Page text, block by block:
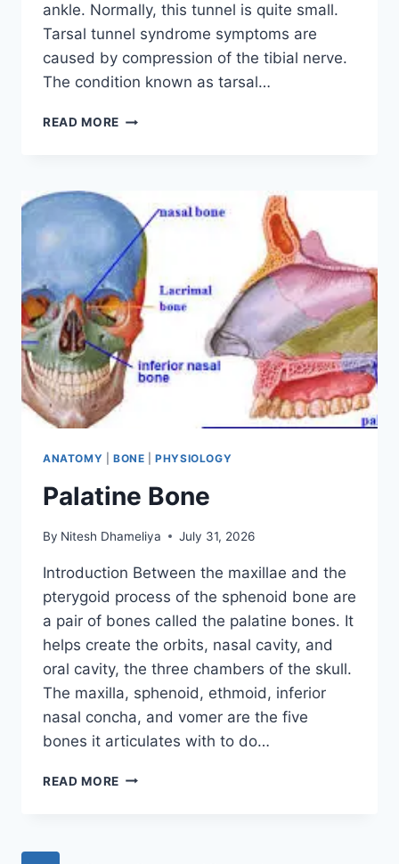
ankle. Normally, this tunnel is quite small.
Tarsal tunnel syndrome symptoms are
caused by compression of the tibial nerve.
The condition known as tarsal…
READ MORE TIBIAL
ANATOMY BONE |PHYSIOLOGY
Palatine Bone
By Nitesh Dhameliya July 31, 2026
Introduction Between the maxillae and the
pterygoid process of the sphenoid bone are
a pair of bones called the palatine bones. It
helps create the orbits, nasal cavity, and
oral cavity, the three chambers of the skull.
The maxilla, sphenoid, ethmoid, inferior
nasal concha, and vomer are the five
bones it articulates with to do…
READ MORE PALATINE